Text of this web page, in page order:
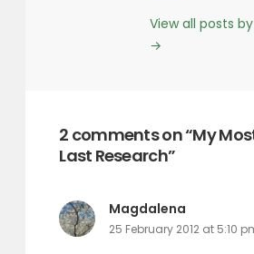
View all posts
→
2 comments on “My
Last Research”
Magdalena
25 February 2012 at 5:10